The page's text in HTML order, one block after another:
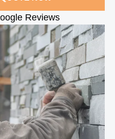
Reviews